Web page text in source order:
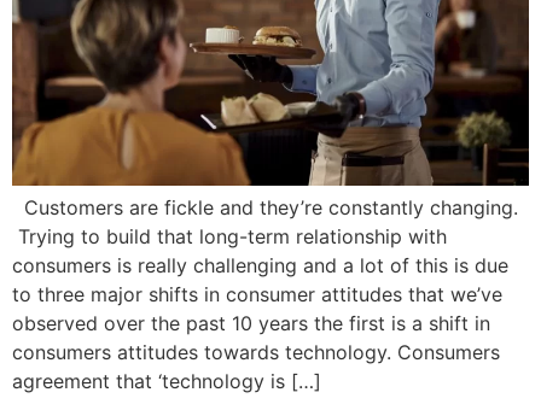
Customers are fickle and they’re constantly changing.
Trying to build that long-term relationship with
consumers is really challenging and a lot of this is due
to three major shifts in consumer attitudes that we’ve
observed over the past 10 years the first is a shift in
consumers attitudes towards technology. Consumers
agreement that ‘technology is […]